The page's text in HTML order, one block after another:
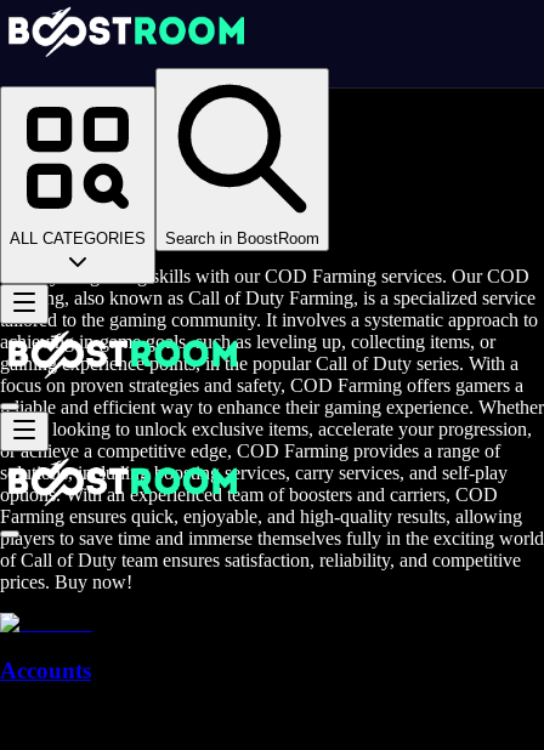
ALL CATEGORIES Search in BoostRoom
Homepage
Online Video Games
>
>
Call of Duty Rent A Gamer
COD Farming
Boost your gaming skills with our COD Farming services. Our COD
Farming, also known as Call of Duty Farming, is a specialized service
tailored to the gaming community. It involves a systematic approach to
achieving in-game goals, such as leveling up, collecting items, or
gaining experience points, in the popular Call of Duty series. With a
focus on proven strategies and safety, COD Farming offers gamers a
reliable and efficient way to enhance their gaming experience. Whether
you're looking to unlock exclusive items, accelerate your progression,
or achieve a competitive edge, COD Farming provides a range of
solutions, including boosting services, carry services, and self-play
options. With an experienced team of boosters and carriers, COD
Farming ensures quick, enjoyable, and high-quality results, allowing
players to save time and immerse themselves fully in the exciting world
of Call of Duty team ensures satisfaction, reliability, and competitive
prices. Buy now!
Accounts